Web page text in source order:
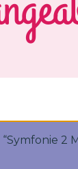
“Symfonie 2